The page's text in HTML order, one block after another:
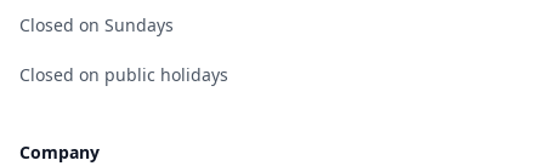
Closed on Sundays
Closed on public holidays
Company